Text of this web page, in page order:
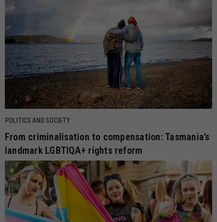
POLITICS AND SOCIETY
From criminalisation to compensation: Tasmania’s
landmark LGBTIQA+ rights reform